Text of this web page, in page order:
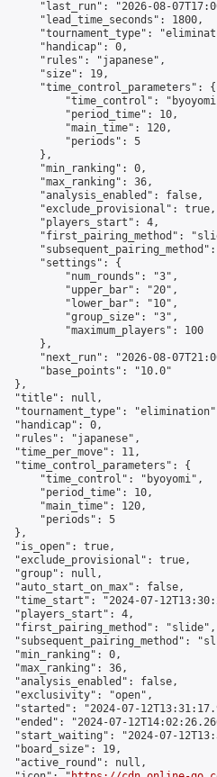
"last_run": "2026-08-
"lead_time_seconds": 1800,
"tournament_type":
"handicap": 0,
"rules": "japanese",
"size": 19,
"time_control_parameters": {
"time_control":
"period_time": 10,
"main_time": 120,
"periods": 5
},
"min_ranking": 0,
"max_ranking": 36,
"analysis_enabled": false,
"exclude_provisional": true,
"players_start": 4,
"first_pairing_method":
"settings": {
"num_rounds": "3",
"upper_bar": "20",
"lower_bar": "10",
"group_size": "3",
"maximum_players": 100
},
"next_run": "2026-08-
"base_points": "10.0"
},
"title": null,
"tournament_type":
"handicap": 0,
"rules": "japanese",
"time_per_move": 11,
"time_control_parameters": {
"time_control": "byoyomi",
"period_time": 10,
"main_time": 120,
"periods": 5
},
"is_open": true,
"exclude_provisional": true,
"group": null,
"auto_start_on_max": false,
"time_start": "2024-07-
"players_start": 4,
"first_pairing_method": "slide",
"subsequent_pairing_method":
"min_ranking": 0,
"max_ranking": 36,
"analysis_enabled": false,
"exclusivity": "open",
"started": "2024-07-
"ended": "2024-07-
"start_waiting": "2024-07-
"board_size": 19,
"active_round": null,